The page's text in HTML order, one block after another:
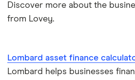
Invoice financing
Revenue-based financing
Kriya (formerly
Nucleus
£75,000
£150,000
Discover more about the
from Lovey.
Lombard asset finance
Lombard helps businesses